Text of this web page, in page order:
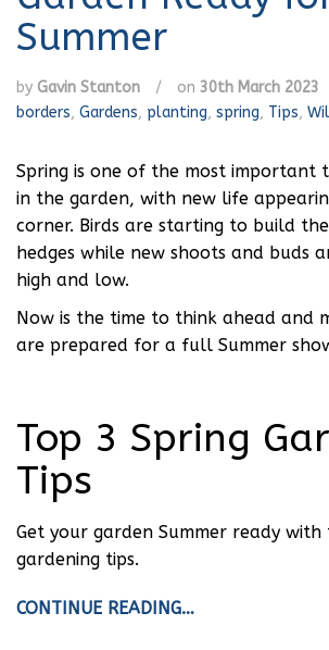
Summer
by Gavin Stanton / on 30th March 2023
borders, Gardens, planting, spring, Tips,
Spring is one of the most important
in the garden, with new life
corner. Birds are starting to build
hedges while new shoots and buds
high and low.
Now is the time to think ahead and
are prepared for a full Summer
Top 3 Spring
Tips
Get your garden Summer ready with
gardening tips.
CONTINUE READING…